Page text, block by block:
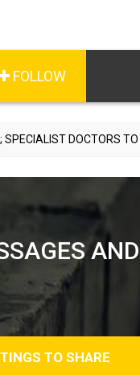
FOLLOW
TO PROVIDE FREE
TO SHARE